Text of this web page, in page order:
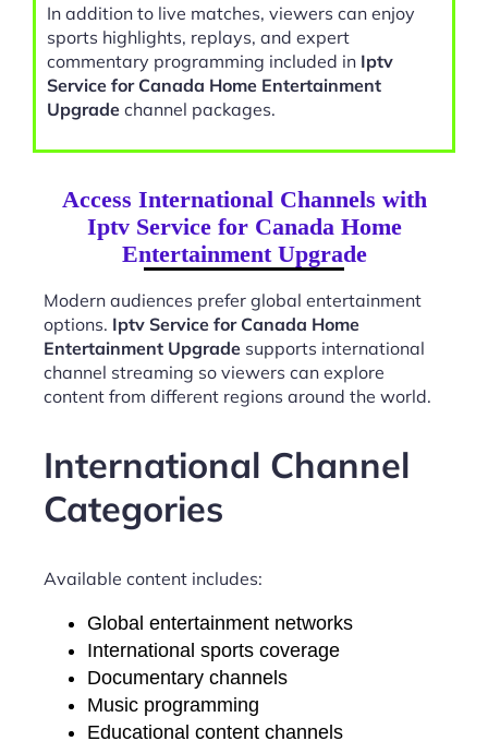
In addition to live matches, viewers can enjoy
sports highlights, replays, and expert
commentary programming included in Iptv
Service for Canada Home Entertainment
Upgrade channel packages.
Access International Channels with
Iptv Service for Canada Home
Entertainment Upgrade
Modern audiences prefer global entertainment
options. Iptv Service for Canada Home
Entertainment Upgrade supports international
channel streaming so viewers can explore
content from different regions around the world.
International Channel
Categories
Available content includes:
Global entertainment networks
International sports coverage
Documentary channels
Music programming
Educational content channels